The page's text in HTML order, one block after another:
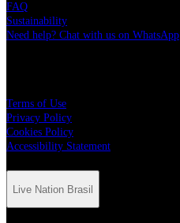
FAQ
Sustainability
Need help? Chat with us on WhatsApp
Terms of Use
Privacy Policy
Cookies Policy
Accessibility Statement
Live Nation Brasil